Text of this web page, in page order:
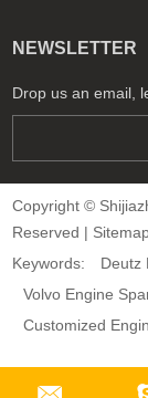
NEWSLETTER
Drop us an email,
Copyright ©
Reserved |
Keywords:
Deutz
Volvo Engine
Customized